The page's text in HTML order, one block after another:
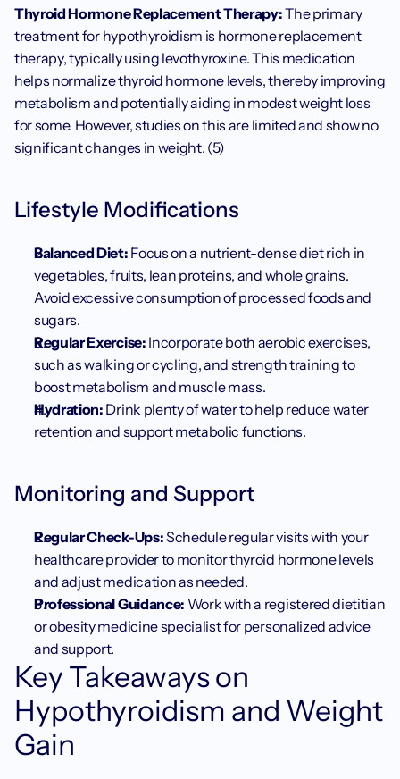
Thyroid Hormone Replacement Therapy: The primary
treatment for hypothyroidism is hormone replacement
therapy, typically using levothyroxine. This medication
helps normalize thyroid hormone levels, thereby improving
metabolism and potentially aiding in modest weight loss
for some. However, studies on this are limited and show no
significant changes in weight. (5)
Lifestyle Modifications
Balanced Diet: Focus on a nutrient-dense diet rich in
vegetables, fruits, lean proteins, and whole grains.
Avoid excessive consumption of processed foods and
sugars.
Regular Exercise: Incorporate both aerobic exercises,
such as walking or cycling, and strength training to
boost metabolism and muscle mass.
Hydration: Drink plenty of water to help reduce water
retention and support metabolic functions.
Monitoring and Support
Regular Check-Ups: Schedule regular visits with your
healthcare provider to monitor thyroid hormone levels
and adjust medication as needed.
Professional Guidance: Work with a registered dietitian
or obesity medicine specialist for personalized advice
and support.
Key Takeaways on
Hypothyroidism and Weight
Gain